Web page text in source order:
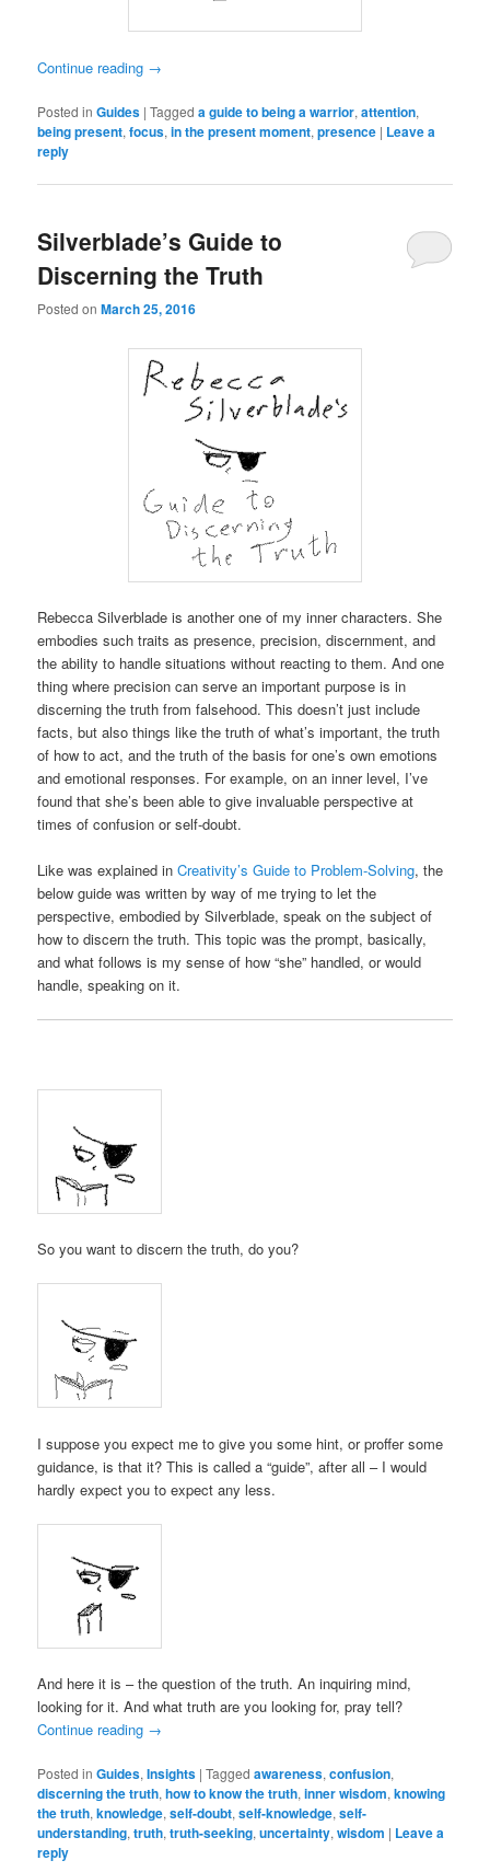
Continue reading →
Posted in Guides |Tagged a guide to being a warrior,attention,
being present,focus,in the present moment,presence | Leave a
reply
Silverblade’s Guide to
Discerning the Truth
Posted onMarch 25, 2016
Rebecca Silverblade is another one of my inner characters. She
embodies such traits as presence, precision, discernment, and
the ability to handle situations without reacting to them. And one
thing where precision can serve an important purpose is in
discerning the truth from falsehood. This doesn’t just include
facts, but also things like the truth of what’s important, the truth
of how to act, and the truth of the basis for one’s own emotions
and emotional responses. For example, on an inner level, I’ve
found that she’s been able to give invaluable perspective at
times of confusion or self-doubt.
Like was explained inCreativity’s Guide to Problem-Solving, the
below guide was written by way of me trying to let the
perspective, embodied by Silverblade, speak on the subject of
how to discern the truth. This topic was the prompt, basically,
and what follows is my sense of how “she” handled, or would
handle, speaking on it.
So you want to discern the truth, do you?
I suppose you expect me to give you some hint, or proffer some
guidance, is that it? This is called a “guide”, after all – I would
hardly expect you to expect any less.
And here it is – the question of the truth. An inquiring mind,
looking for it. And what truth are you looking for, pray tell?
Continue reading →
Posted in Guides,Insights |Tagged awareness,confusion,
discerning the truth,how to know the truth,inner wisdom,knowing
the truth,knowledge,self-doubt,self-knowledge,self-
understanding,truth,truth-seeking,uncertainty,wisdom | Leave a
reply